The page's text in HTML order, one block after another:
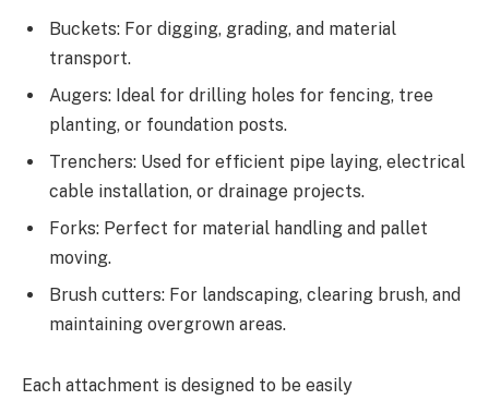
Buckets: For digging, grading, and material
transport.
Augers: Ideal for drilling holes for fencing, tree
planting, or foundation posts.
Trenchers: Used for efficient pipe laying, electrical
cable installation, or drainage projects.
Forks: Perfect for material handling and pallet
moving.
Brush cutters: For landscaping, clearing brush, and
maintaining overgrown areas.
Each attachment is designed to be easily